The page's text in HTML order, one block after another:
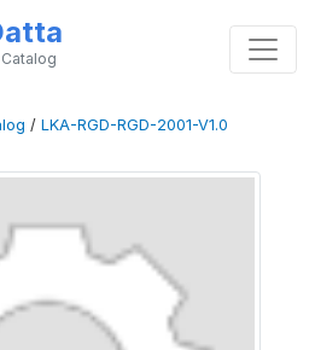
/ LKA-RGD-RGD-2001-V1.0